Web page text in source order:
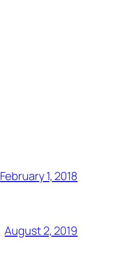
February 1, 2018
August 2, 2019